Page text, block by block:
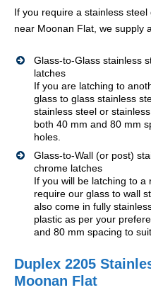
If you require a stainless
near Moonan Flat, we supply
Glass-to-Glass stainless
latches
If you are latching to
glass to glass stainless
stainless steel or
both 40 mm and 80 mm
holes.
Glass-to-Wall (or post)
chrome latches
If you will be latching to a
require our glass to wall
also come in fully
plastic as per your
and 80 mm spacing to
Duplex 2205
Moonan Flat